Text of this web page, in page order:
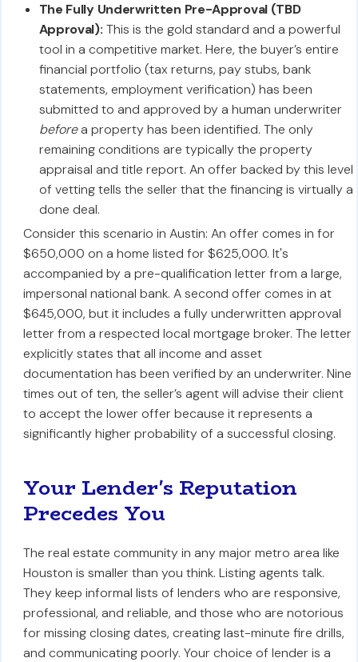
The Fully Underwritten Pre-Approval (TBD
Approval): This is the gold standard and a powerful
tool in a competitive market. Here, the buyer’s entire
financial portfolio (tax returns, pay stubs, bank
statements, employment verification) has been
submitted to and approved by a human underwriter
beforea property has been identified. The only
remaining conditions are typically the property
appraisal and title report. An offer backed by this level
of vetting tells the seller that the financing is virtually a
done deal.
Consider this scenario in Austin: An offer comes in for
$650,000 on a home listed for $625,000. It's
accompanied by a pre-qualification letter from a large,
impersonal national bank. A second offer comes in at
$645,000, but it includes a fully underwritten approval
letter from a respected local mortgage broker. The letter
explicitly states that all income and asset
documentation has been verified by an underwriter. Nine
times out of ten, the seller’s agent will advise their client
to accept the lower offer because it represents a
significantly higher probability of a successful closing.
Your Lender's Reputation
Precedes You
The real estate community in any major metro area like
Houston is smaller than you think. Listing agents talk.
They keep informal lists of lenders who are responsive,
professional, and reliable, and those who are notorious
for missing closing dates, creating last-minute fire drills,
and communicating poorly. Your choice of lender is a